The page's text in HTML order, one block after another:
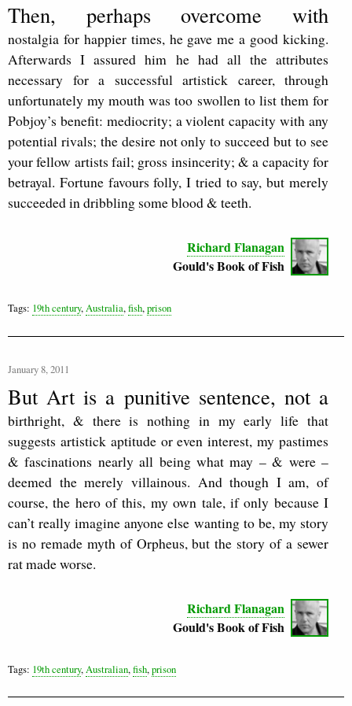
Then, perhaps overcome with
nostalgia for happier times, he gave me a good kicking.
Afterwards I assured him he had all the attributes
necessary for a successful artistick career, through
unfortunately my mouth was too swollen to list them for
Pobjoy’s benefit: mediocrity; a violent capacity with any
potential rivals; the desire not only to succeed but to see
your fellow artists fail; gross insincerity; & a capacity for
betrayal. Fortune favours folly, I tried to say, but merely
succeeded in dribbling some blood & teeth.
Richard Flanagan
Gould's Book of Fish
Tags: 19th century,Australia,fish,prison
January 8, 2011
But Art is a punitive sentence, not a
birthright, & there is nothing in my early life that
suggests artistick aptitude or even interest, my pastimes
& fascinations nearly all being what may – & were –
deemed the merely villainous. And though I am, of
course, the hero of this, my own tale, if only because I
can’t really imagine anyone else wanting to be, my story
is no remade myth of Orpheus, but the story of a sewer
rat made worse.
Richard Flanagan
Gould's Book of Fish
Tags: 19th century, Australian, fish, prison